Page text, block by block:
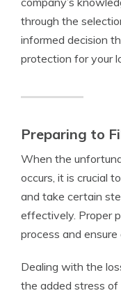
through the
informed decision
protection for your
Preparing to
When the
occurs, it is crucial
and take certain
effectively. Proper
process and
Dealing with the
the added stress of